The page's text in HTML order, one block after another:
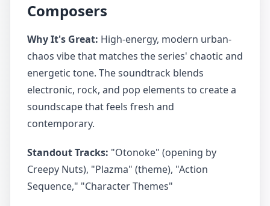
Composers
Why It's Great: High-energy, modern urban-
chaos vibe that matches the series' chaotic and
energetic tone. The soundtrack blends
electronic, rock, and pop elements to create a
soundscape that feels fresh and
contemporary.
Standout Tracks: "Otonoke" (opening by
Creepy Nuts), "Plazma" (theme), "Action
Sequence," "Character Themes"